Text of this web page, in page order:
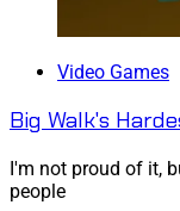
Video Games
Big Walk's
I'm not proud of it,
people